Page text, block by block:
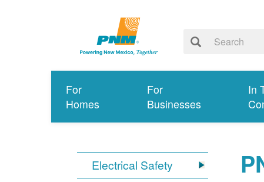
For
Homes
For
Businesses
In
Electrical Safety